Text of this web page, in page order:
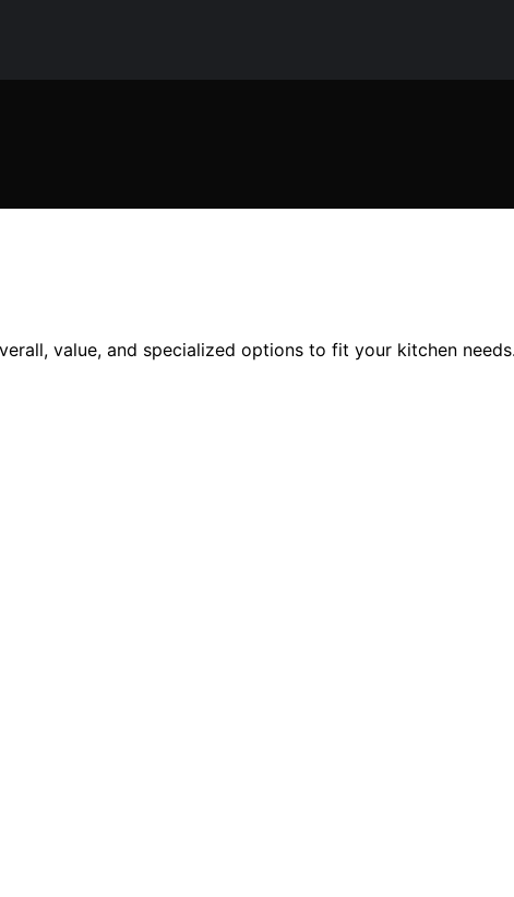
value, and specialized options to fit your kitchen needs.